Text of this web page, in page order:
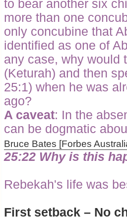
to bear another six
more than one
only concubine that
identified as one of
any case, why would
(Keturah) and then
25:1) when he was
ago?
A caveat: In the
can be dogmatic
Bruce Bates [Forbes
25:22 Why is this
Rebekah's life was
First setback – No